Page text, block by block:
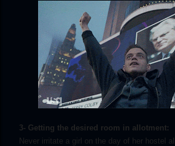
3- Getting the desired room in allotment:
Never irritate a girl on the day of her hostel